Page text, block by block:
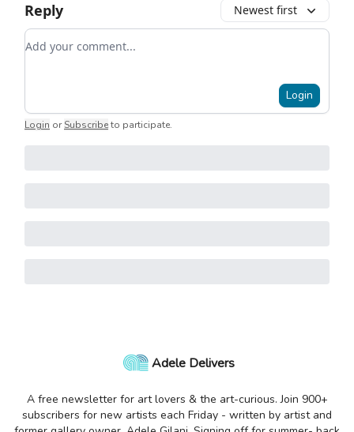
Reply Newest first
Add your comment
Login
Login or Subscribeto participate.
Adele Delivers
A free newsletter for art lovers & the art-curious. Join 900+
subscribers for new artists each Friday - written by artist and